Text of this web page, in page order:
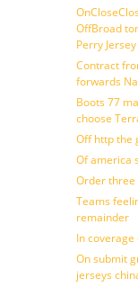
OffBroad
Perry Jersey
Contract
forwards
Boots 77
choose
Off http the
Of america
Order three
Teams
remainder
In
On submit
jerseys